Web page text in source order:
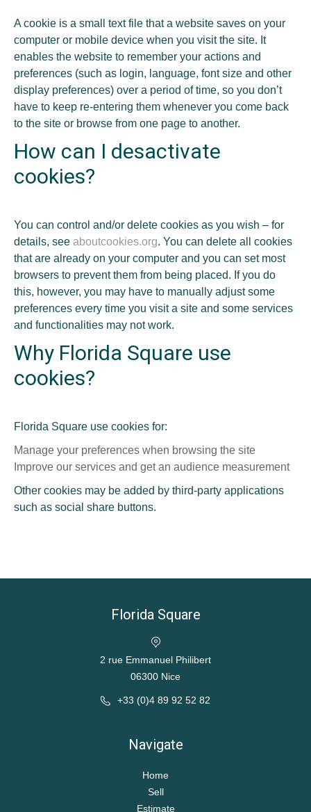
A cookie is a small text file that a website saves on your
computer or mobile device when you visit the site. It
enables the website to remember your actions and
preferences (such as login, language, font size and other
display preferences) over a period of time, so you don’t
have to keep re-entering them whenever you come back
to the site or browse from one page to another.
How can I desactivate
cookies?
You can control and/or delete cookies as you wish – for
details, see aboutcookies.org. You can delete all cookies
that are already on your computer and you can set most
browsers to prevent them from being placed. If you do
this, however, you may have to manually adjust some
preferences every time you visit a site and some services
and functionalities may not work.
Why Florida Square use
cookies?
Florida Square use cookies for:
Manage your preferences when browsing the site
Improve our services and get an audience measurement
Other cookies may be added by third-party applications
such as social share buttons.
Florida Square
2 rue Emmanuel Philibert
06300 Nice
+33 (0)4 89 92 52 82
Navigate
Home
Sell
Estimate